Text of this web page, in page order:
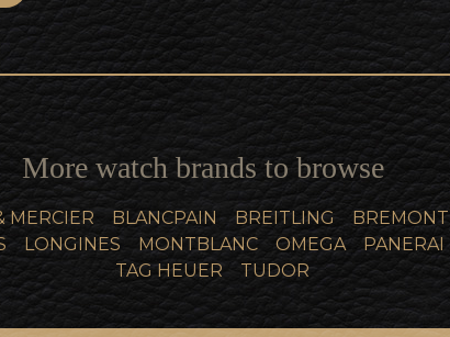
More watch brands to browse
MERCIER BLANCPAIN BREITLING BREMONT
LONGINES MONTBLANC OMEGA PANERAI
TAG HEUER
TUDOR